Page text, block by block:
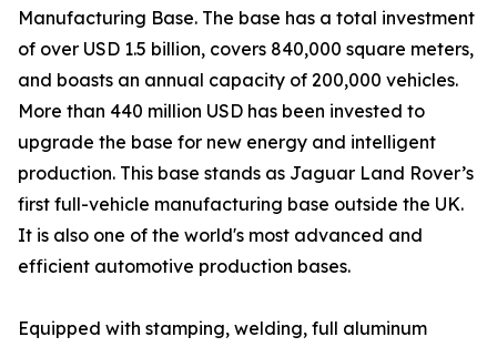
Manufacturing Base. The base has a total investment
of over USD 1.5 billion, covers 840,000 square meters,
and boasts an annual capacity of 200,000 vehicles.
More than 440 million USD has been invested to
upgrade the base for new energy and intelligent
production. This base stands as Jaguar Land Rover’s
first full-vehicle manufacturing base outside the UK.
It is also one of the world's most advanced and
efficient automotive production bases.
Equipped with stamping, welding, full aluminum